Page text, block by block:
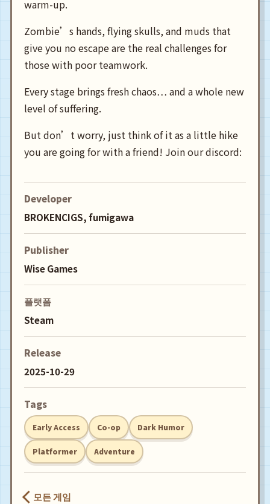
warm-up.
Zombie’s hands, flying skulls, and muds that
give you no escape are the real challenges for
those with poor teamwork.
Every stage brings fresh chaos… and a whole new
level of suffering.
But don’t worry, just think of it as a little hike
you are going for with a friend! Join our discord:
Developer
BROKENCIGS, fumigawa
Publisher
Wise Games
플랫폼
Steam
Release
2025-10-29
Tags
Early Access Co-op Dark Humor
Platformer Adventure
모든 게임